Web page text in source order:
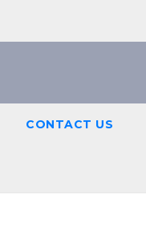
CONTACT US